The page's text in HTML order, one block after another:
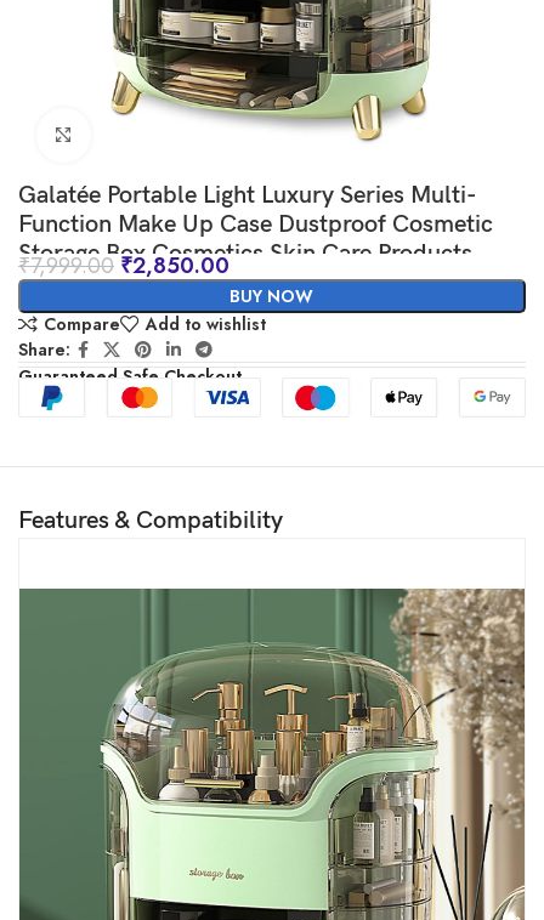
Galatée Portable Light Luxury Series Multi-
Function Make Up Case Dustproof Cosmetic
Storage Box,Cosmetics Skin Care Products
Jewelry Organizer Case Lipstick Box – Green
₹7,999.00 ₹2,850.00
BUY NOW
Compare
Add to wishlist
Share:
Guaranteed Safe Checkout
Features & Compatibility